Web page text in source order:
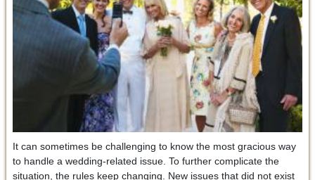
It can sometimes be challenging to know the most gracious way
to handle a wedding-related issue. To further complicate the
situation, the rules keep changing. New issues that did not exist